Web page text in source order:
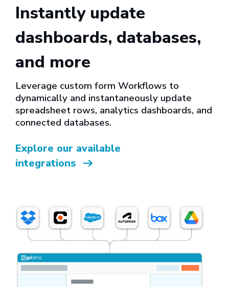
Instantly update
dashboards, databases,
and more
Leverage custom form Workflows to
dynamically and instantaneously update
spreadsheet rows, analytics dashboards, and
connected databases.
Explore our available
integrations